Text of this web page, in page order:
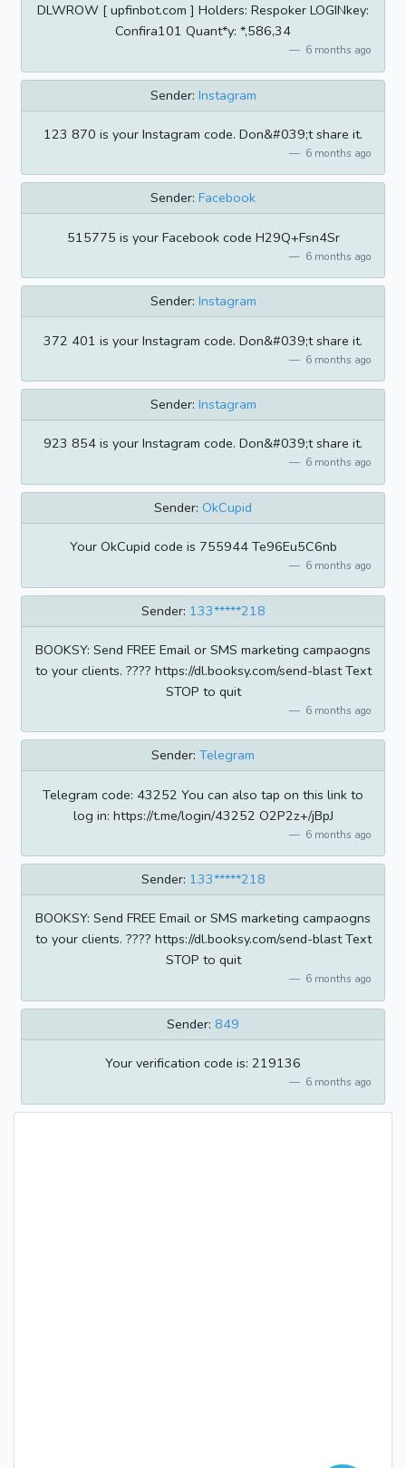
DLWROW [ upfinbot.com ] Holders: Respoker LOGINkey:
Confira101 Quant*y: *,586,34
6 months ago
Sender: Instagram
123 870 is your Instagram code. Don&#039;t share it.
6 months ago
Sender: Facebook
515775 is your Facebook code H29Q+Fsn4Sr
6 months ago
Sender: Instagram
372 401 is your Instagram code. Don&#039;t share it.
6 months ago
Sender: Instagram
923 854 is your Instagram code. Don&#039;t share it.
6 months ago
Sender: OkCupid
Your OkCupid code is 755944 Te96Eu5C6nb
6 months ago
Sender: 133*****218
BOOKSY: Send FREE Email or SMS marketing campaogns
to your clients. ???? https://dl.booksy.com/send-blast Text
STOP to quit
6 months ago
Sender: Telegram
Telegram code: 43252 You can also tap on this link to
log in: https://t.me/login/43252 O2P2z+/jBpJ
6 months ago
Sender: 133*****218
BOOKSY: Send FREE Email or SMS marketing campaogns
to your clients. ???? https://dl.booksy.com/send-blast Text
STOP to quit
6 months ago
Sender: 849
Your verification code is: 219136
6 months ago